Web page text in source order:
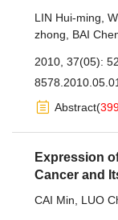
LIN Hui-ming
zhong
BAI
2010, 37(05):
Abstract(
Expression
Cancer and
CAI Min LUO